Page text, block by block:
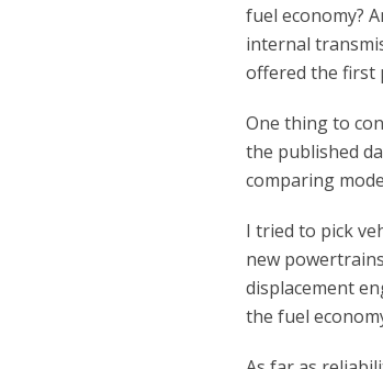
fuel economy?
internal
offered the first
One thing to
the published
comparing
I tried to pick
new
displacement
the fuel